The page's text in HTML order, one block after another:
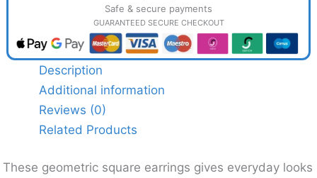
Safe & secure payments
GUARANTEED SECURE CHECKOUT
Description
Additional information
Reviews (0)
Related Products
These geometric square earrings gives everyday looks